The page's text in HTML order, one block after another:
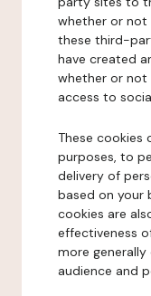
whether or not
these third-
have created
whether or
access to
These cookies
purposes, to
delivery of
based on your
cookies are
effectiveness
more
audience and